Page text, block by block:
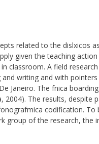
related to the dislxicos
given the teaching
classroom. A field
writing and with
Janeiro. The fnica
2004). The results,
codification. To
group of the research,